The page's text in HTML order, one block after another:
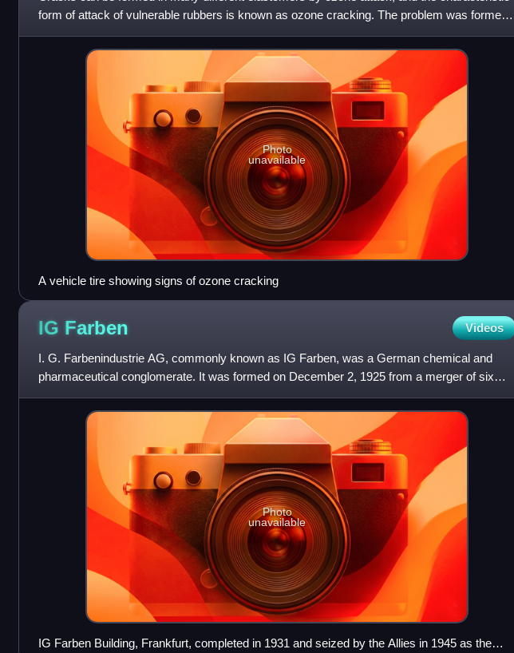
form of attack of vulnerable rubbers is known as ozone cracking. The problem was formerly
very common, especia
Photo
unavailable
A vehicle tire showing signs of ozone cracking
IG Farben Videos
I. G. Farbenindustrie AG, commonly known as IG Farben, was a German chemical and
pharmaceutical conglomerate. It was formed on December 2, 1925 from a merger of six
chemical companies: Agfa, BASF, Bay
Photo
unavailable
IG Farben Building, Frankfurt, completed in 1931 and seized by the Allies in 1945 as the